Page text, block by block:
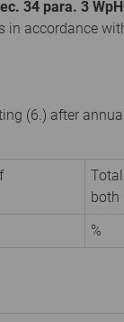
34 para. 3
in accordance
(6.) after
both
%